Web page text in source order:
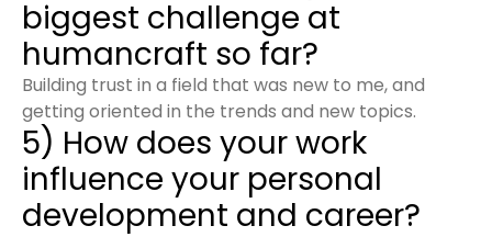
biggest challenge at
humancraft so far?
Building trust in a field that was new to me, and
getting oriented in the trends and new topics.
5) How does your work
influence your personal
development and career?